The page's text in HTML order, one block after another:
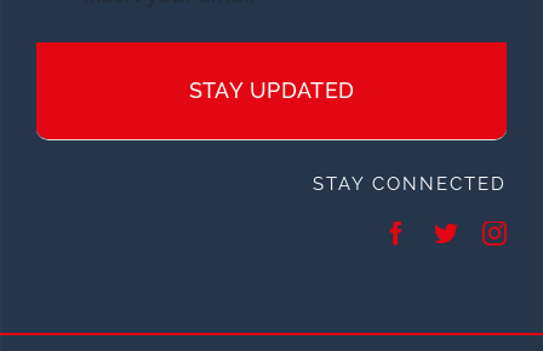
STAY UPDATED
STAY CONNECTED